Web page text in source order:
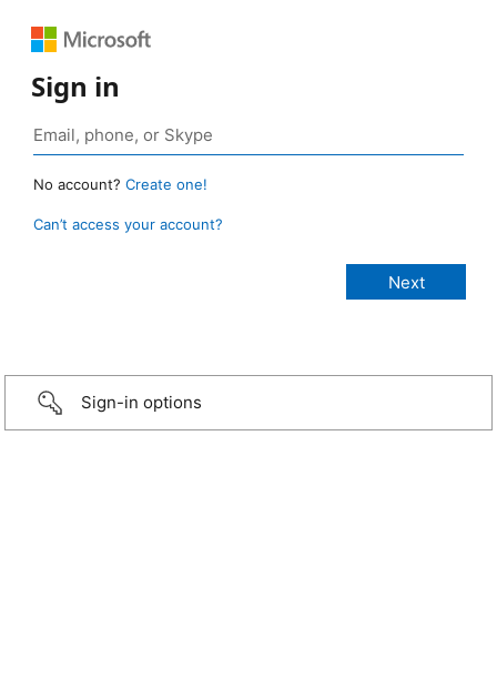
Sign in
No account? Create one!
Can’t access your account?
Sign-in options